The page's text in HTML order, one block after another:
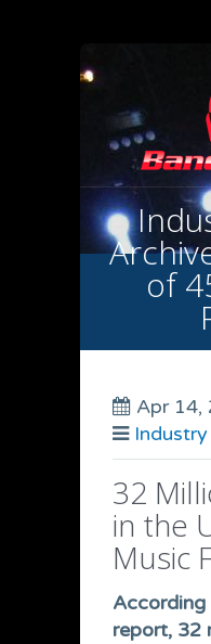
of
Apr 14,
32
in the
Music
According
report, 32